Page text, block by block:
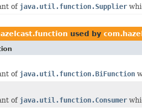
of java.util.function.Supplier
used by
of java.util.function.BiFunction
of java.util.function.Consumer